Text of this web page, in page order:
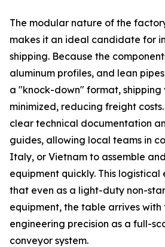
The modular nature of the
makes it an ideal candidate for
shipping. Because the
aluminum profiles, and lean
a "knock-down" format, shipping
minimized, reducing freight
clear technical documentation
guides, allowing local teams in
Italy, or Vietnam to assemble
equipment quickly. This logistical
that even as a light-duty non-
equipment, the table arrives with
engineering precision as a full-
conveyor system.